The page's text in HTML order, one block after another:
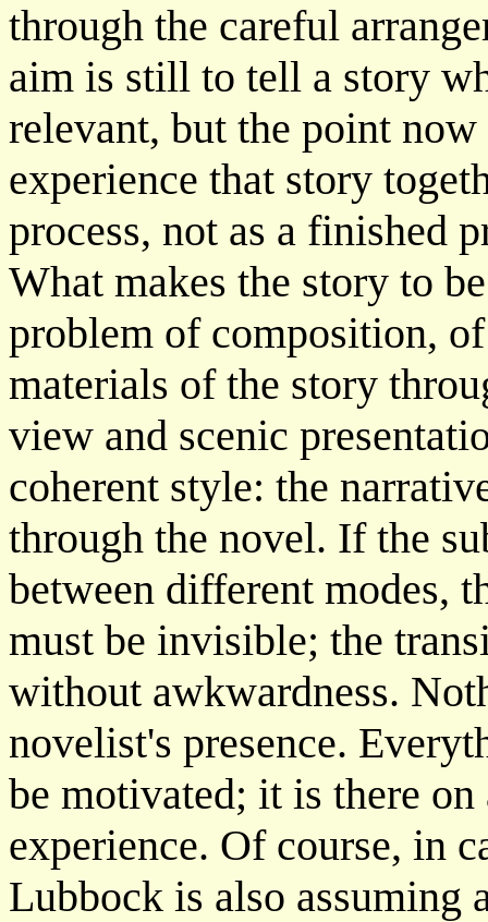
through the careful
aim is still to tell a story
relevant, but the point
experience that story
process, not as a finished
What makes the story to
problem of composition,
materials of the story
view and scenic
coherent style: the
through the novel. If the
between different modes,
must be invisible; the
without awkwardness.
novelist's presence.
be motivated; it is there
experience. Of course, in
Lubbock is also assuming